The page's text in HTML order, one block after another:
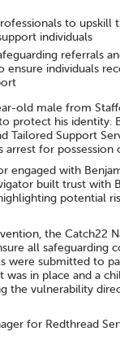
to upskill
individuals
referrals
ensure individuals
old male from
protect his identity.
Tailored Support
for possession
engaged with
built trust with
potential
the Catch22
all safeguarding
were submitted to
was in place and a
the vulnerability
for Redthread